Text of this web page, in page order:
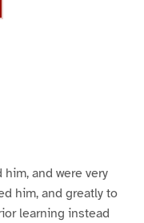
and were very
him, and greatly to
learning instead